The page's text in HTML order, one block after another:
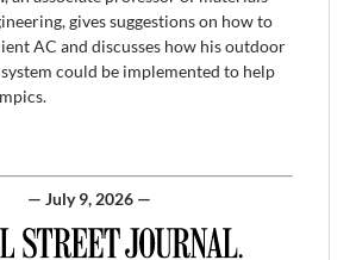
, gives suggestions on how to
AC and discusses how his outdoor
could be implemented to help
— July 9, 2026 —